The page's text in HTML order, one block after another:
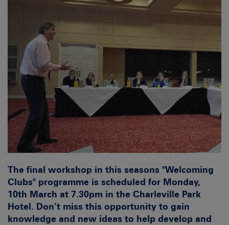
The final workshop in this seasons "Welcoming
Clubs" programme is scheduled for Monday,
10th March at 7.30pm in the Charleville Park
Hotel. Don’t miss this opportunity to gain
knowledge and new ideas to help develop and